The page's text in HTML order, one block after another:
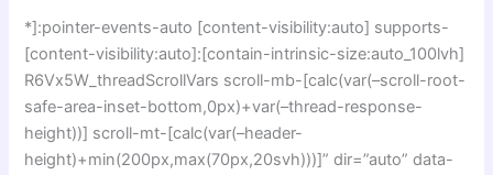
*]:pointer-events-auto [content-visibility:auto] supports-
[content-visibility:auto]:[contain-intrinsic-size:auto_100lvh]
R6Vx5W_threadScrollVars scroll-mb-[calc(var(–scroll-root-
safe-area-inset-bottom,0px)+var(–thread-response-
height))] scroll-mt-[calc(var(–header-
height)+min(200px,max(70px,20svh)))]” dir=”auto” data-